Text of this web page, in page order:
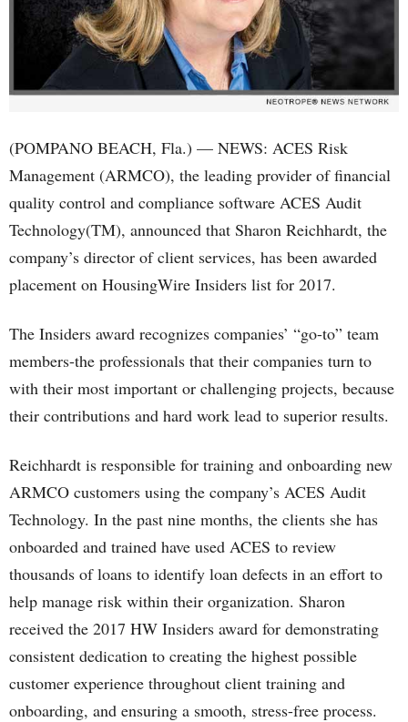
(POMPANO BEACH, Fla.) — NEWS: ACES Risk
Management (ARMCO), the leading provider of financial
quality control and compliance software ACES Audit
Technology(TM), announced that Sharon Reichhardt, the
company’s director of client services, has been awarded
placement on HousingWire Insiders list for 2017.
The Insiders award recognizes companies’ “go-to” team
members-the professionals that their companies turn to
with their most important or challenging projects, because
their contributions and hard work lead to superior results.
Reichhardt is responsible for training and onboarding new
ARMCO customers using the company’s ACES Audit
Technology. In the past nine months, the clients she has
onboarded and trained have used ACES to review
thousands of loans to identify loan defects in an effort to
help manage risk within their organization. Sharon
received the 2017 HW Insiders award for demonstrating
consistent dedication to creating the highest possible
customer experience throughout client training and
onboarding, and ensuring a smooth, stress-free process.